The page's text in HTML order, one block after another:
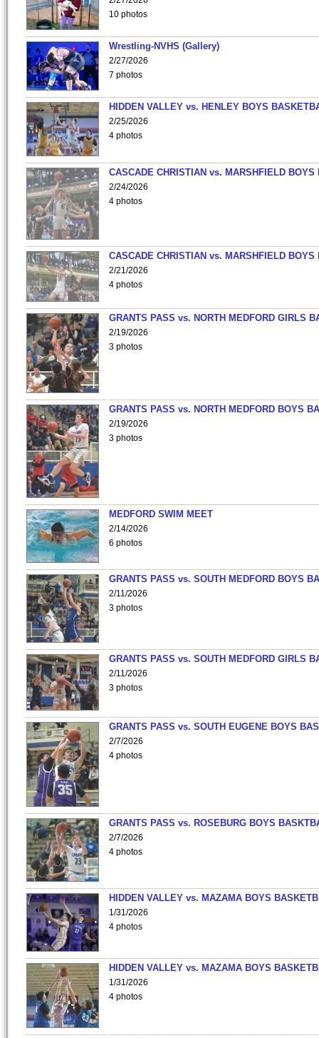
10 photos
Wrestling-NVHS (Gallery)
2/27/2026
7 photos
HIDDEN VALLEY vs. HENLEY BOYS
2/25/2026
4 photos
CASCADE CHRISTIAN vs. MARSHFIELD
2/24/2026
4 photos
CASCADE CHRISTIAN vs. MARSHFIELD
2/21/2026
4 photos
GRANTS PASS vs. NORTH MEDFORD GIRLS
2/19/2026
3 photos
GRANTS PASS vs. NORTH MEDFORD BOYS
2/19/2026
3 photos
MEDFORD SWIM MEET
2/14/2026
6 photos
GRANTS PASS vs. SOUTH MEDFORD BOYS
2/11/2026
3 photos
GRANTS PASS vs. SOUTH MEDFORD GIRLS
2/11/2026
3 photos
GRANTS PASS vs. SOUTH EUGENE BOYS
2/7/2026
4 photos
GRANTS PASS vs. ROSEBURG BOYS
2/7/2026
4 photos
HIDDEN VALLEY vs. MAZAMA BOYS
1/31/2026
4 photos
HIDDEN VALLEY vs. MAZAMA BOYS
1/31/2026
4 photos